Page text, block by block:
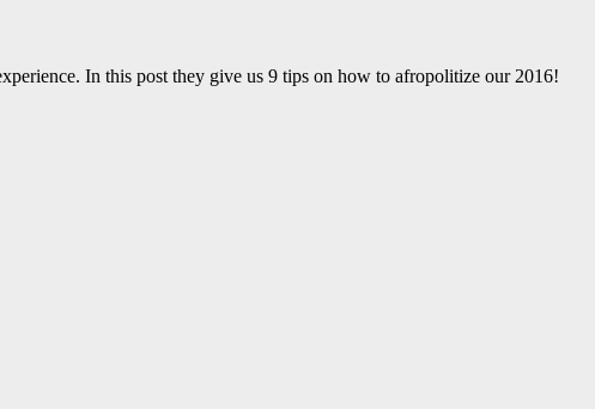
In this post they give us 9 tips on how to afropolitize our 2016!